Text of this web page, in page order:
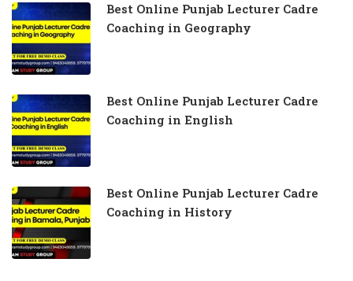
Best Online Punjab Lecturer Cadre
Coaching in Geography
Best Online Punjab Lecturer Cadre
Coaching in English
Best Online Punjab Lecturer Cadre
Coaching in History